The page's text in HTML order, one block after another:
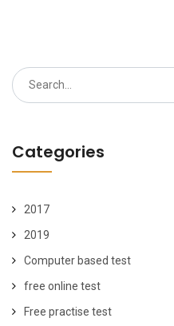
Search
for:
Categories
2017
2019
Computer based test
free online test
Free practise test